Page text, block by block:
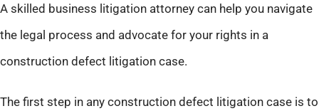
A skilled business litigation attorney can help you navigate
the legal process and advocate for your rights in a
construction defect litigation case.
The first step in any construction defect litigation case is to